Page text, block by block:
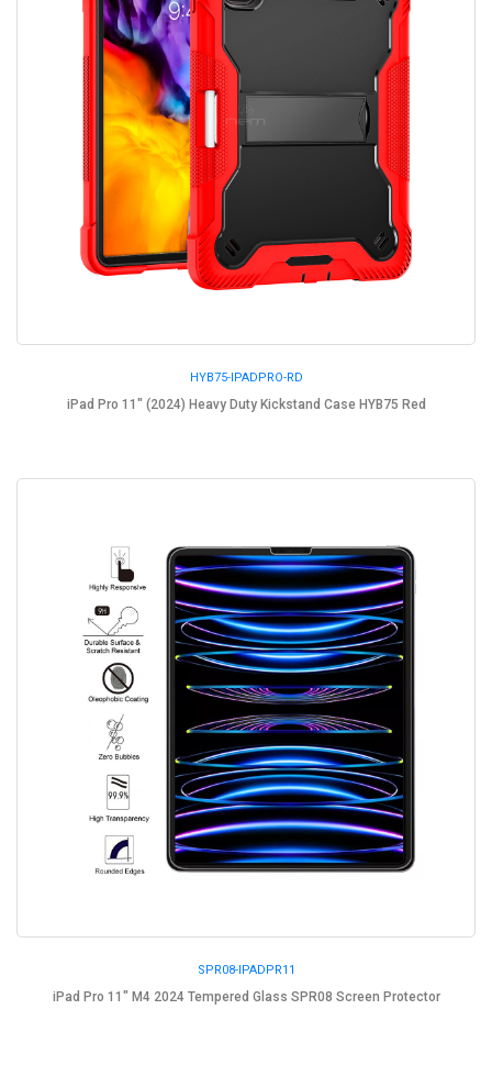
HYB75-IPADPRO-RD
iPad Pro 11" (2024) Heavy Duty Kickstand Case HYB75 Red
SPR08-IPADPR11
iPad Pro 11" M4 2024 Tempered Glass SPR08 Screen Protector